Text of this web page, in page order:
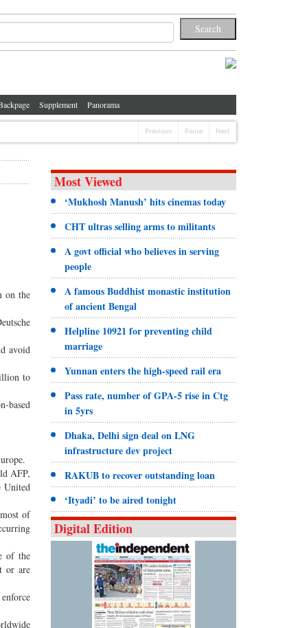
Supplement Panorama
Previous Pause Next
on the
avoid
to
based
AFP,
United
of
of the
or are
Most Viewed
‘Mukhosh Manush’ hits cinemas today
CHT ultras selling arms to militants
A govt official who believes in serving
people
A famous Buddhist monastic institution
of ancient Bengal
Helpline 10921 for preventing child
marriage
Yunnan enters the high-speed rail era
Pass rate, number of GPA-5 rise in Ctg
in 5yrs
Dhaka, Delhi sign deal on LNG
infrastructure dev project
RAKUB to recover outstanding loan
‘Ityadi’ to be aired tonight
Digital Edition